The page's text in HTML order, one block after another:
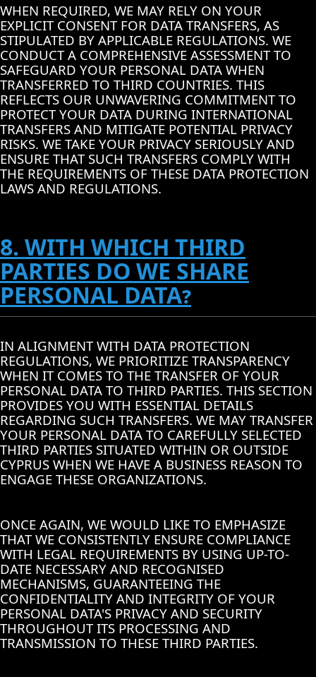
WHEN REQUIRED, WE MAY RELY ON YOUR
EXPLICIT CONSENT FOR DATA TRANSFERS, AS
STIPULATED BY APPLICABLE REGULATIONS. WE
CONDUCT A COMPREHENSIVE ASSESSMENT TO
SAFEGUARD YOUR PERSONAL DATA WHEN
TRANSFERRED TO THIRD COUNTRIES. THIS
REFLECTS OUR UNWAVERING COMMITMENT TO
PROTECT YOUR DATA DURING INTERNATIONAL
TRANSFERS AND MITIGATE POTENTIAL PRIVACY
RISKS. WE TAKE YOUR PRIVACY SERIOUSLY AND
ENSURE THAT SUCH TRANSFERS COMPLY WITH
THE REQUIREMENTS OF THESE DATA PROTECTION
LAWS AND REGULATIONS.
8. WITH WHICH THIRD
PARTIES DO WE SHARE
PERSONAL DATA?
IN ALIGNMENT WITH DATA PROTECTION
REGULATIONS, WE PRIORITIZE TRANSPARENCY
WHEN IT COMES TO THE TRANSFER OF YOUR
PERSONAL DATA TO THIRD PARTIES. THIS SECTION
PROVIDES YOU WITH ESSENTIAL DETAILS
REGARDING SUCH TRANSFERS. WE MAY TRANSFER
YOUR PERSONAL DATA TO CAREFULLY SELECTED
THIRD PARTIES SITUATED WITHIN OR OUTSIDE
CYPRUS WHEN WE HAVE A BUSINESS REASON TO
ENGAGE THESE ORGANIZATIONS.
ONCE AGAIN, WE WOULD LIKE TO EMPHASIZE
THAT WE CONSISTENTLY ENSURE COMPLIANCE
WITH LEGAL REQUIREMENTS BY USING UP-TO-
DATE NECESSARY AND RECOGNISED
MECHANISMS, GUARANTEEING THE
CONFIDENTIALITY AND INTEGRITY OF YOUR
PERSONAL DATA'S PRIVACY AND SECURITY
THROUGHOUT ITS PROCESSING AND
TRANSMISSION TO THESE THIRD PARTIES.